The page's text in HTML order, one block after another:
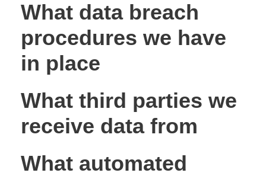
What data breach
procedures we have
in place
What third parties we
receive data from
What automated